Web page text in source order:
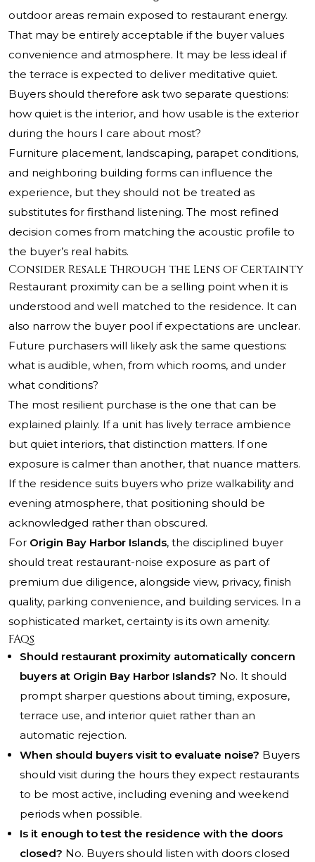
outdoor areas remain exposed to restaurant energy.
That may be entirely acceptable if the buyer values
convenience and atmosphere. It may be less ideal if
the terrace is expected to deliver meditative quiet.
Buyers should therefore ask two separate questions:
how quiet is the interior, and how usable is the exterior
during the hours I care about most?
Furniture placement, landscaping, parapet conditions,
and neighboring building forms can influence the
experience, but they should not be treated as
substitutes for firsthand listening. The most refined
decision comes from matching the acoustic profile to
the buyer’s real habits.
Consider Resale Through the Lens of Certainty
Restaurant proximity can be a selling point when it is
understood and well matched to the residence. It can
also narrow the buyer pool if expectations are unclear.
Future purchasers will likely ask the same questions:
what is audible, when, from which rooms, and under
what conditions?
The most resilient purchase is the one that can be
explained plainly. If a unit has lively terrace ambience
but quiet interiors, that distinction matters. If one
exposure is calmer than another, that nuance matters.
If the residence suits buyers who prize walkability and
evening atmosphere, that positioning should be
acknowledged rather than obscured.
For Origin Bay Harbor Islands, the disciplined buyer
should treat restaurant-noise exposure as part of
premium due diligence, alongside view, privacy, finish
quality, parking convenience, and building services. In a
sophisticated market, certainty is its own amenity.
FAQs
Should restaurant proximity automatically concern
buyers at Origin Bay Harbor Islands? No. It should
prompt sharper questions about timing, exposure,
terrace use, and interior quiet rather than an
automatic rejection.
When should buyers visit to evaluate noise? Buyers
should visit during the hours they expect restaurants
to be most active, including evening and weekend
periods when possible.
Is it enough to test the residence with the doors
closed? No. Buyers should listen with doors closed